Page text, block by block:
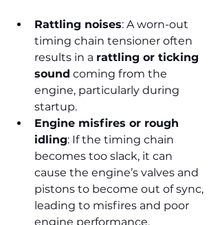
Rattling noises: A worn-out
timing chain tensioner often
results in a rattling or ticking
sound coming from the
engine, particularly during
startup.
Engine misfires or rough
idling: If the timing chain
becomes too slack, it can
cause the engine’s valves and
pistons to become out of sync,
leading to misfires and poor
engine performance.